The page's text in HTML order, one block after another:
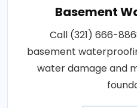
Basement
Call (321) 666-
basement
water damage and